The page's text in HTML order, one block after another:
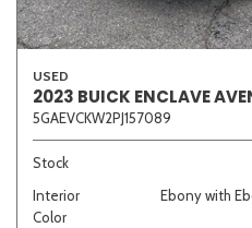
Beige Black
USED
2023 BUICK ENCLAVE
5GAEVCKW2PJ157089
Stock
Interior
Color
Ebony with